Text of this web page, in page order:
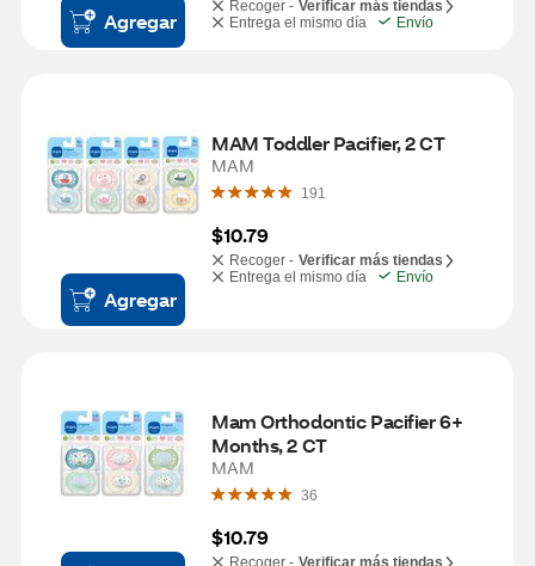
Agregar
Recoger - Verificar más tiendas
Entrega el mismo día
Envío
Agregar
MAM Toddler Pacifier, 2 CT
MAM
191
$10.79
Recoger - Verificar más tiendas
Entrega el mismo día
Envío
Mam Orthodontic Pacifier 6+
Months, 2 CT
MAM
36
$10.79
Recoger - Verificar más tiendas